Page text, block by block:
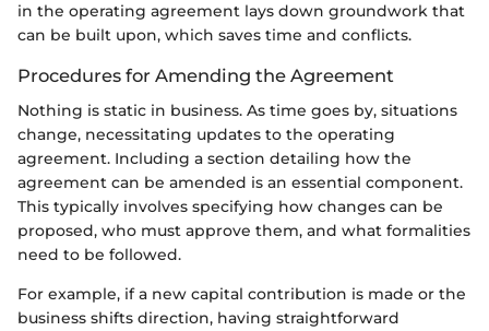
in the operating agreement lays down groundwork that
can be built upon, which saves time and conflicts.
Procedures for Amending the Agreement
Nothing is static in business. As time goes by, situations
change, necessitating updates to the operating
agreement. Including a section detailing how the
agreement can be amended is an essential component.
This typically involves specifying how changes can be
proposed, who must approve them, and what formalities
need to be followed.
For example, if a new capital contribution is made or the
business shifts direction, having straightforward